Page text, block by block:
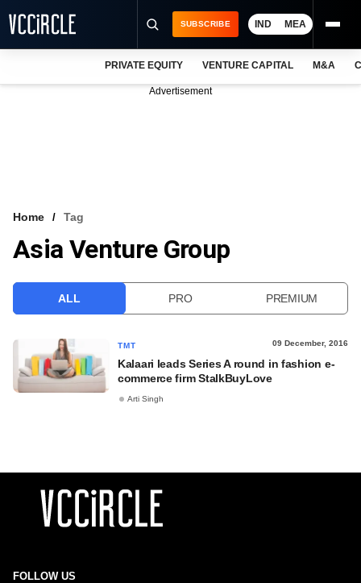
VCC INTELLIGENCE
SUBSCRIBE IND MEA
PRIVATE EQUITY VENTURE CAPITAL M&A
Advertisement
Home Tag
Asia Venture Group
ALL PRO PREMIUM
TMT 09 December, 2016
Kalaari leads Series A round in fashion e-
commerce firm StalkBuyLove
Arti Singh
FOLLOW US